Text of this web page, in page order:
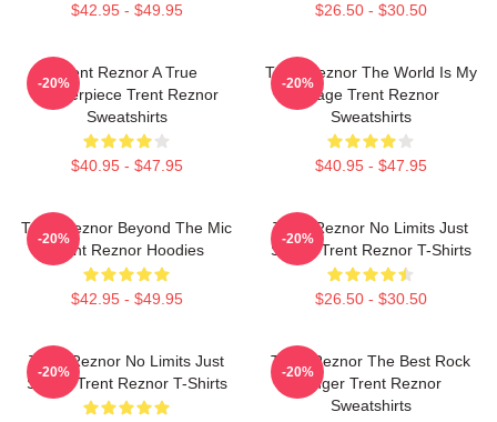
$42.95 - $49.95 $26.50 - $30.50
Trent Reznor A True
Masterpiece Trent Reznor
Sweatshirts
$40.95 - $47.95
-20%
Trent Reznor The World Is My
Stage Trent Reznor
Sweatshirts
$40.95 - $47.95
-20%
Trent Reznor Beyond The Mic
Trent Reznor Hoodies
$42.95 - $49.95
-20%
Trent Reznor No Limits Just
Sound Trent Reznor T-Shirts
$26.50 - $30.50
-20%
Trent Reznor No Limits Just
Sound Trent Reznor T-Shirts
-20%
Trent Reznor The Best Rock
Singer Trent Reznor
Sweatshirts
-20%